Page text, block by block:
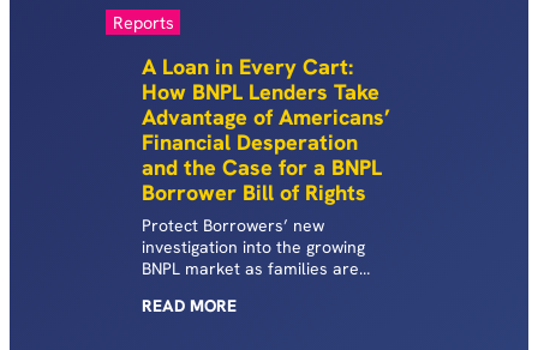
Reports
A Loan in Every Cart:
How BNPL Lenders Take
Advantage of Americans’
Financial Desperation
and the Case for a BNPL
Borrower Bill of Rights
Protect Borrowers’ new
investigation into the growing
BNPL market as families are
loans to pay for necessities.
READ MORE